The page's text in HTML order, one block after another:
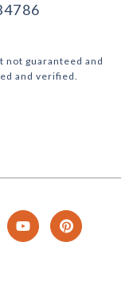
guaranteed and
and verified.